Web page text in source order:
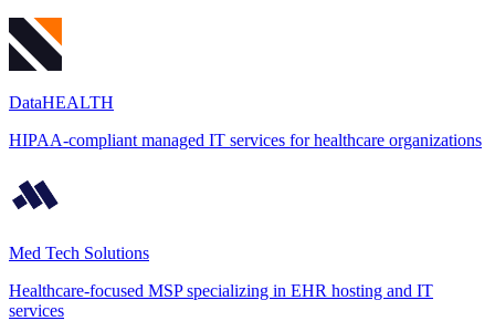
DataHEALTH
HIPAA-compliant managed IT services for healthcare organizations
Med Tech Solutions
Healthcare-focused MSP specializing in EHR hosting and IT
services